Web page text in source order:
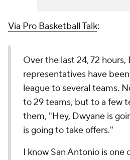
Via Pro Basketball Talk:
Over the last 24, 72 hours,
representatives have
league to several teams.
to 29 teams, but to a few
them, "Hey, Dwyane is
is going to take offers."
I know San Antonio is